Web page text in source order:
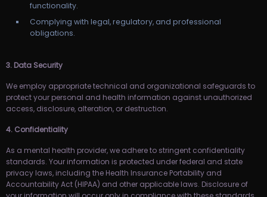
functionality.
Complying with legal, regulatory, and professional
obligations.
3. Data Security
We employ appropriate technical and organizational safeguards to
protect your personal and health information against unauthorized
access, disclosure, alteration, or destruction.
4. Confidentiality
As a mental health provider, we adhere to stringent confidentiality
standards. Your information is protected under federal and state
privacy laws, including the Health Insurance Portability and
Accountability Act (HIPAA) and other applicable laws. Disclosure of